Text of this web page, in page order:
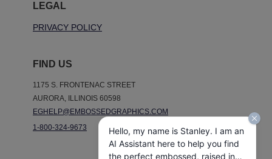
LEGAL
PRIVACY POLICY
FIND US
1175 S. FRONTENAC STREET
AURORA, ILLINOIS 60598
EGHELP@EMBOSSEDGRAPHICS.COM
1-800-324-9673
Hello, my name is Stanley. I am an
AI Assistant here to help you find
the perfect embossed, raised ink,